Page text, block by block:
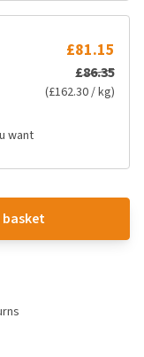
£81.15
£86.35
(£162.30 / kg)
want